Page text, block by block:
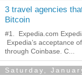
3 travel agencies
Bitcoin
#1. Expedia.com
Expedia’s acceptance
through Coinbase. C...
Saturday,